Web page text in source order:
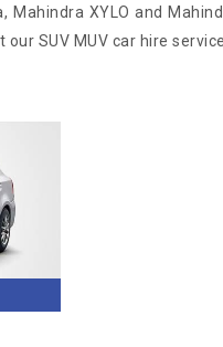
XYLO and
SUV MUV car hire